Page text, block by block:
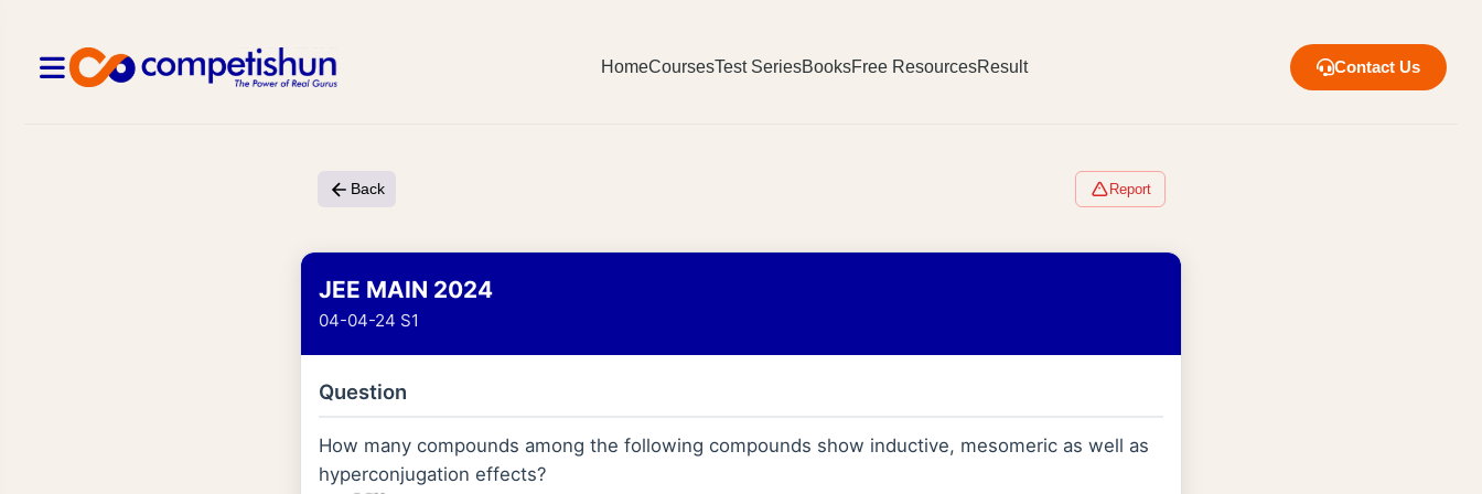
HomeCoursesTest SeriesBooksFree ResourcesResult Contact Us
Back Report
JEE MAIN 2024
04-04-24 S1
Question
How many compounds among the following compounds show inductive, mesomeric as well as
hyperconjugation effects?